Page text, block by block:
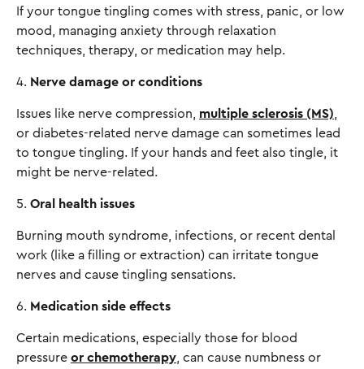
If your tongue tingling comes with stress, panic, or low
mood, managing anxiety through relaxation
techniques, therapy, or medication may help.
4. Nerve damage or conditions
Issues like nerve compression, multiple sclerosis (MS)
or diabetes-related nerve damage can sometimes lead
to tongue tingling. If your hands and feet also tingle, it
might be nerve-related.
5. Oral health issues
Burning mouth syndrome, infections, or recent dental
work (like a filling or extraction) can irritate tongue
nerves and cause tingling sensations.
6. Medication side effects
Certain medications, especially those for blood
pressure or chemotherapy , can cause numbness or